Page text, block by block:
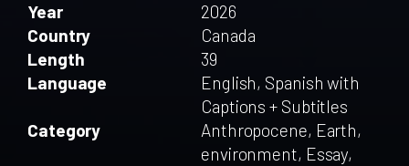
Year
2026
Country
Canada
Length
39
Language
English, Spanish with
Captions + Subtitles
Category
Anthropocene, Earth,
environment, Essay,